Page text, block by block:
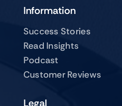
Information
Success Stories
Read Insights
Podcast
Customer Reviews
Legal